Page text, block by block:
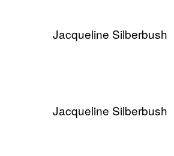
​Jacqueline Silberbush
​Jacqueline Silberbush